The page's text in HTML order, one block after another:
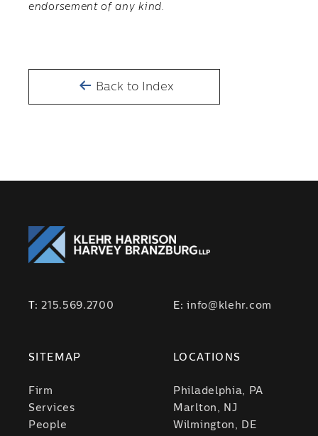
endorsement of any kind.
Back to Index
T:215.569.2700 E:info@klehr.com
SITEMAP
Firm
Services
People
LOCATIONS
Philadelphia, PA
Marlton, NJ
Wilmington, DE